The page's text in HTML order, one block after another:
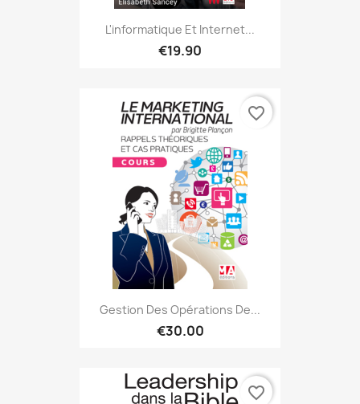
L'informatique Et Internet...
€19.90
Gestion Des Opérations De...
€30.00
favorite_border
favorite_border